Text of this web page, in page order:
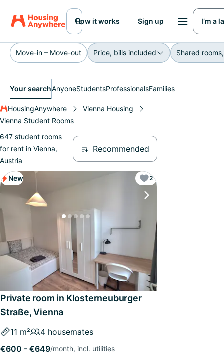
How it works Sign up I’m a
Move-in – Move-out Price, bills included Shared
Your searchAnyoneStudentsProfessionalsFamilies
HousingAnywhere
Vienna Housing
Vienna Student Rooms
647 student rooms
for rent in Vienna,
Austria
Recommended
New 2
Private room in Klosterneuburger
Straße, Vienna
11 m²
4 housemates
€600 - €649/month, incl. utilities